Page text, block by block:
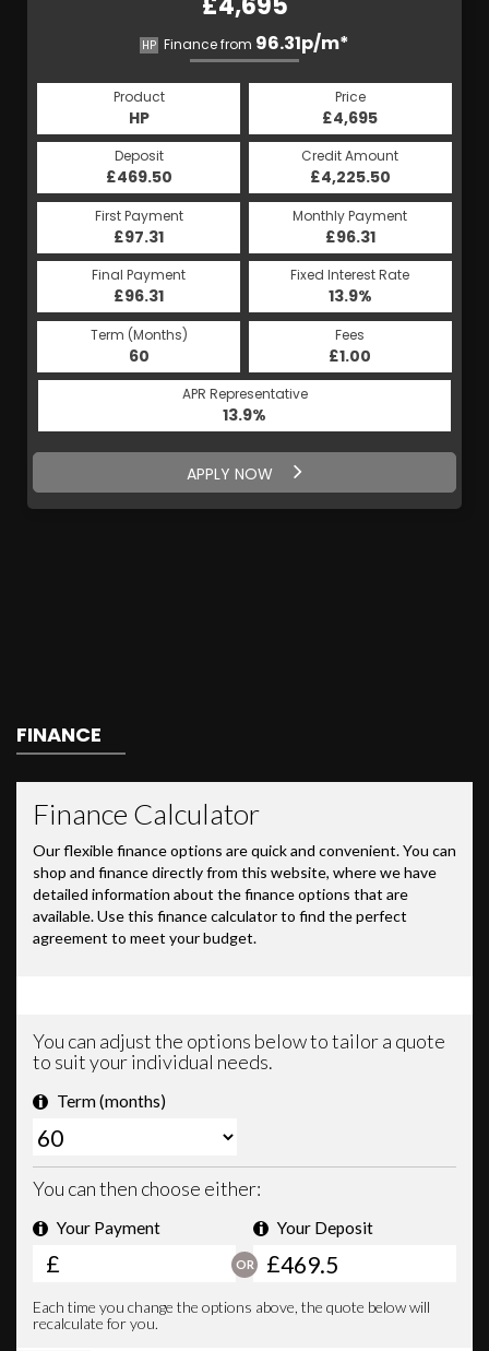
HP Finance from 96.31p/m*
Product
HP
Price
£4,695
Deposit
£469.50
Credit Amount
£4,225.50
First Payment
£97.31
Monthly Payment
£96.31
Final Payment
£96.31
Fixed Interest Rate
13.9%
Term (Months)
60
Fees
£1.00
APR Representative
13.9%
APPLY NOW
FINANCE